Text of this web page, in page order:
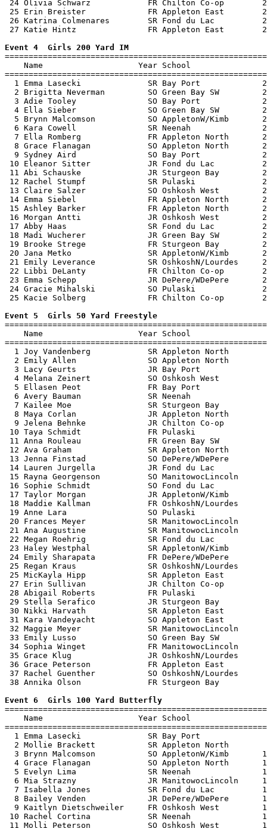
24 Olivia Schwarz            FR Chilton Co-op
25 Erin Breister             FR Appleton East
26 Katrina Colmenares        SR Fond du Lac
27 Katie Hintz               FR Appleton East
Event 4  Girls 200 Yard IM
Name                    Year School
1 Emma Lasecki              SR Bay Port
2 Brigitta Neverman         SO Green Bay SW
3 Adie Tooley               SO Bay Port
4 Ella Sieber               SO Green Bay SW
5 Brynn Malcomson           SO AppletonW/Kimb
6 Kara Cowell               SR Neenah
7 Ella Romberg              FR Appleton North
8 Grace Flanagan            SO Appleton North
9 Sydney Aird               SO Bay Port
10 Eleanor Sitter            JR Fond du Lac
11 Abi Schauske              JR Sturgeon Bay
12 Rachel Stumpf             SR Pulaski
13 Claire Salzer             SO Oshkosh West
14 Emma Siebel               FR Appleton North
15 Ashley Barker             FR Appleton North
16 Morgan Antti              JR Oshkosh West
17 Abby Haas                 SR Fond du Lac
18 Madi Wucherer             JR Green Bay SW
19 Brooke Strege             FR Sturgeon Bay
20 Jana Metko                SR AppletonW/Kimb
21 Emily Leverance           SR OshkoshN/Lourdes
22 Libbi DeLanty             FR Chilton Co-op
23 Emma Schepp               JR DePere/WDePere
24 Gracie Mihalski           SO Pulaski
25 Kacie Solberg             FR Chilton Co-op
Event 5  Girls 50 Yard Freestyle
Name                    Year School
1 Joy Vandenberg            SR Appleton North
2 Emily Allen               SO Appleton North
3 Lacy Geurts               JR Bay Port
4 Melana Zeinert            SO Oshkosh West
5 Ellasen Peot              FR Bay Port
6 Avery Bauman              SR Neenah
7 Kailee Moe                SR Sturgeon Bay
8 Maya Corlan               JR Appleton North
9 Jelena Behnke             JR Chilton Co-op
10 Taya Schmidt              FR Pulaski
11 Anna Rouleau              FR Green Bay SW
12 Ava Graham                SR Appleton North
13 Jenna Finstad             SO DePere/WDePere
14 Lauren Jurgella           JR Fond du Lac
15 Rayna Georgenson          SO ManitowocLincoln
16 Sophie Schmidt            SO Fond du Lac
17 Taylor Morgan             JR AppletonW/Kimb
18 Maddie Kallman            FR OshkoshN/Lourdes
19 Anne Lara                 SO Pulaski
20 Frances Meyer             SR ManitowocLincoln
21 Ana Augustine             SR ManitowocLincoln
22 Megan Roehrig             SR Fond du Lac
23 Haley Westphal            SR AppletonW/Kimb
24 Emily Sharapata           FR DePere/WDePere
25 Regan Kraus               SR OshkoshN/Lourdes
25 MicKayla Hipp             SR Appleton East
27 Erin Sullivan             JR Chilton Co-op
28 Abigail Roberts           FR Pulaski
29 Stella Serafico           JR Sturgeon Bay
30 Nikki Harvath             SR Appleton East
31 Kara Vandeyacht           SO Appleton East
32 Maggie Meyer              SR ManitowocLincoln
33 Emily Lusso               SO Green Bay SW
34 Sophia Winget             FR ManitowocLincoln
35 Grace Klug                JR OshkoshN/Lourdes
36 Grace Peterson            FR Appleton East
37 Rachel Guenther           SO OshkoshN/Lourdes
38 Annika Olson              FR Sturgeon Bay
Event 6  Girls 100 Yard Butterfly
Name                    Year School
1 Emma Lasecki              SR Bay Port
2 Mollie Brackett           SR Appleton North
3 Brynn Malcomson           SO AppletonW/Kimb
4 Grace Flanagan            SO Appleton North
5 Evelyn Lima               SR Neenah
6 Mia Strazny               JR ManitowocLincoln
7 Isabella Jones            SR Fond du Lac
8 Bailey Venden             JR DePere/WDePere
9 Kaitlyn Dietschweiler     FR Oshkosh West
10 Rachel Cortina            SR Neenah
11 Molli Peterson            SO Oshkosh West